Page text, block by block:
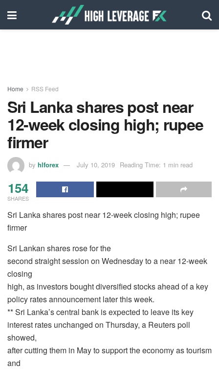
Home RSS Feed
Sri Lanka shares post near
12-week closing high; rupee
firmer
by hlforex July 10, 2019 Reading Time: 1 min read
154
SHARES
Sri Lanka shares post near 12-week closing high; rupee
firmer
Sri Lankan shares rose for the
second straight session on Wednesday to a near 12-week
closing
high, as investors bought diversified stocks ahead of a key
policy rates announcement later this week.
** Sri Lanka’s central bank is expected to leave its key
interest rates unchanged on Thursday, a Reuters poll
showed,
after cutting them in May to support the economy as tourism
and